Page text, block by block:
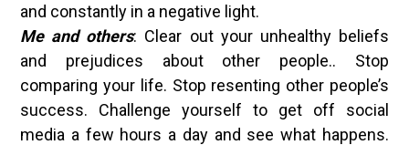
and constantly in a negative light.
Me and others: Clear out your unhealthy beliefs
and prejudices about other people.. Stop
comparing your life. Stop resenting other people’s
success. Challenge yourself to get off social
media a few hours a day and see what happens.